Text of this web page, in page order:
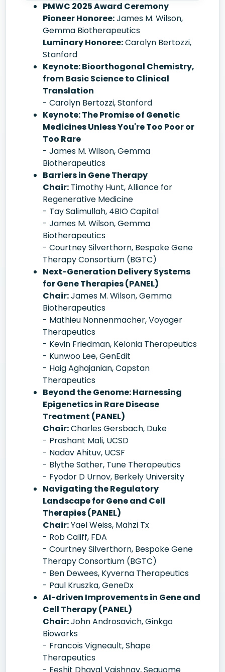
PMWC 2025 Award Ceremony
Pioneer Honoree:James M. Wilson,
Gemma Biotherapeutics
Luminary Honoree:Carolyn Bertozzi,
Stanford
Keynote: Bioorthogonal Chemistry,
from Basic Science to Clinical
Translation
- Carolyn Bertozzi, Stanford
Keynote: The Promise of Genetic
Medicines Unless You're Too Poor or
Too Rare
- James M. Wilson, Gemma
Biotherapeutics
Barriers in Gene Therapy
Chair: Timothy Hunt, Alliance for
Regenerative Medicine
- Tay Salimullah, 4BIO Capital
- James M. Wilson, Gemma
Biotherapeutics
- Courtney Silverthorn, Bespoke Gene
Therapy Consortium (BGTC)
Next-Generation Delivery Systems
for Gene Therapies (PANEL)
Chair:James M. Wilson, Gemma
Biotherapeutics
- Mathieu Nonnenmacher, Voyager
Therapeutics
- Kevin Friedman, Kelonia Therapeutics
- Kunwoo Lee, GenEdit
- Haig Aghajanian, Capstan
Therapeutics
Beyond the Genome: Harnessing
Epigenetics in Rare Disease
Treatment (PANEL)
Chair:Charles Gersbach, Duke
- Prashant Mali, UCSD
- Nadav Ahituv, UCSF
- Blythe Sather, Tune Therapeutics
- Fyodor D Urnov, Berkely University
Navigating the Regulatory
Landscape for Gene and Cell
Therapies (PANEL)
Chair:Yael Weiss, Mahzi Tx
- Rob Califf, FDA
- Courtney Silverthorn, Bespoke Gene
Therapy Consortium (BGTC)
- Ben Dewees, Kyverna Therapeutics
- Paul Kruszka, GeneDx
AI-driven Improvements in Gene and
Cell Therapy (PANEL)
Chair:John Androsavich, Ginkgo
Bioworks
- Francois Vigneault, Shape
Therapeutics